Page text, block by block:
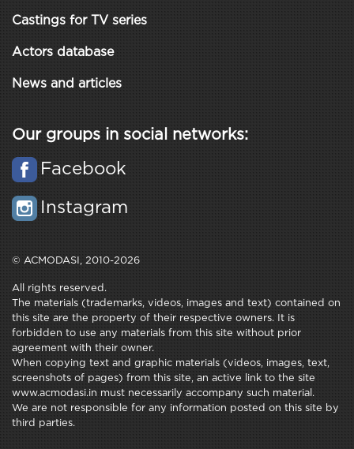
Castings for TV series
Actors database
News and articles
Our groups in social networks:
Facebook
Instagram
© ACMODASI, 2010-2026
All rights reserved.
The materials (trademarks, videos, images and text) contained on
this site are the property of their respective owners. It is
forbidden to use any materials from this site without prior
agreement with their owner.
When copying text and graphic materials (videos, images, text,
screenshots of pages) from this site, an active link to the site
www.acmodasi.in must necessarily accompany such material.
We are not responsible for any information posted on this site by
third parties.